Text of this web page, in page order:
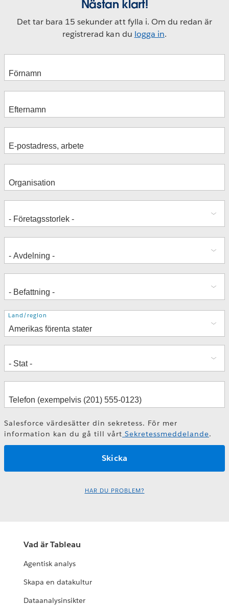
Nästan klart!
Det tar bara 15 sekunder att fylla i. Om du redan är
registrerad kan du logga in.
Adress
Land/region
Salesforce värdesätter din sekretess. För mer
information kan du gå till vårt Sekretessmeddelande.
HAR DU PROBLEM?
Vad är Tableau
Agentisk analys
Skapa en datakultur
Dataanalysinsikter